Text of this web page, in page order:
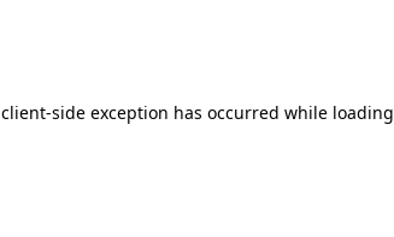
client-side exception has occurred while loading